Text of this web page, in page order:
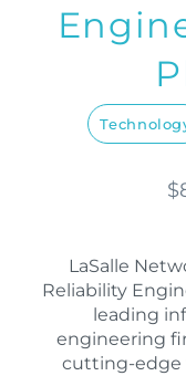
LaSalle
Reliability
leading
engineering
cutting-edge